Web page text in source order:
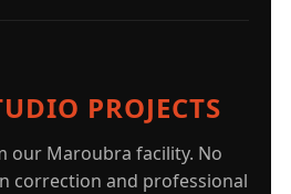
PROJECTS
our Maroubra facility. No
correction and professional